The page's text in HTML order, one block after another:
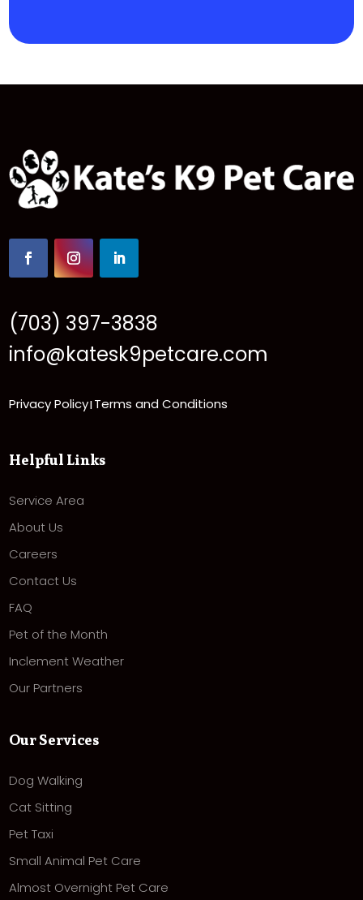
(703) 397-3838
info@katesk9petcare.com
Privacy Policy Terms and Conditions
Helpful Links
Service Area
About Us
Careers
Contact Us
FAQ
Pet of the Month
Inclement Weather
Our Partners
Our Services
Dog Walking
Cat Sitting
Pet Taxi
Small Animal Pet Care
Almost Overnight Pet Care